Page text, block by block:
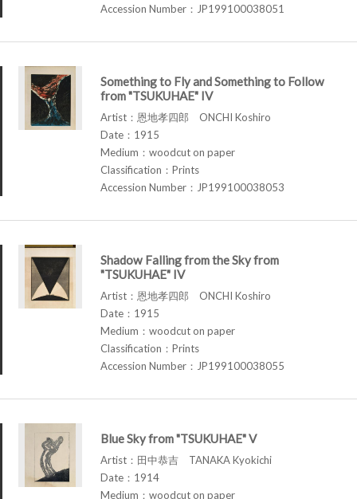
Accession Number：JP199100038051
Something to Fly and Something to Follow
from "TSUKUHAE" IV
Artist：恩地孝四郎 ONCHI Koshiro
Date：1915
Medium：woodcut on paper
Classification：Prints
Accession Number：JP199100038053
Shadow Falling from the Sky from
"TSUKUHAE" IV
Artist：恩地孝四郎 ONCHI Koshiro
Date：1915
Medium：woodcut on paper
Classification：Prints
Accession Number：JP199100038055
Blue Sky from "TSUKUHAE" V
Artist：田中恭吉 TANAKA Kyokichi
Date：1914
Medium：woodcut on paper